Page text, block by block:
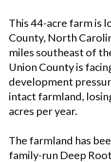
This 44-acre farm is
County, North
miles southeast of
Union County is
development
intact farmland,
acres per year.
The farmland has
family-run Deep